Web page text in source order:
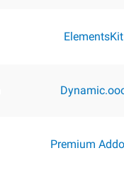
ElementsKit
Premium